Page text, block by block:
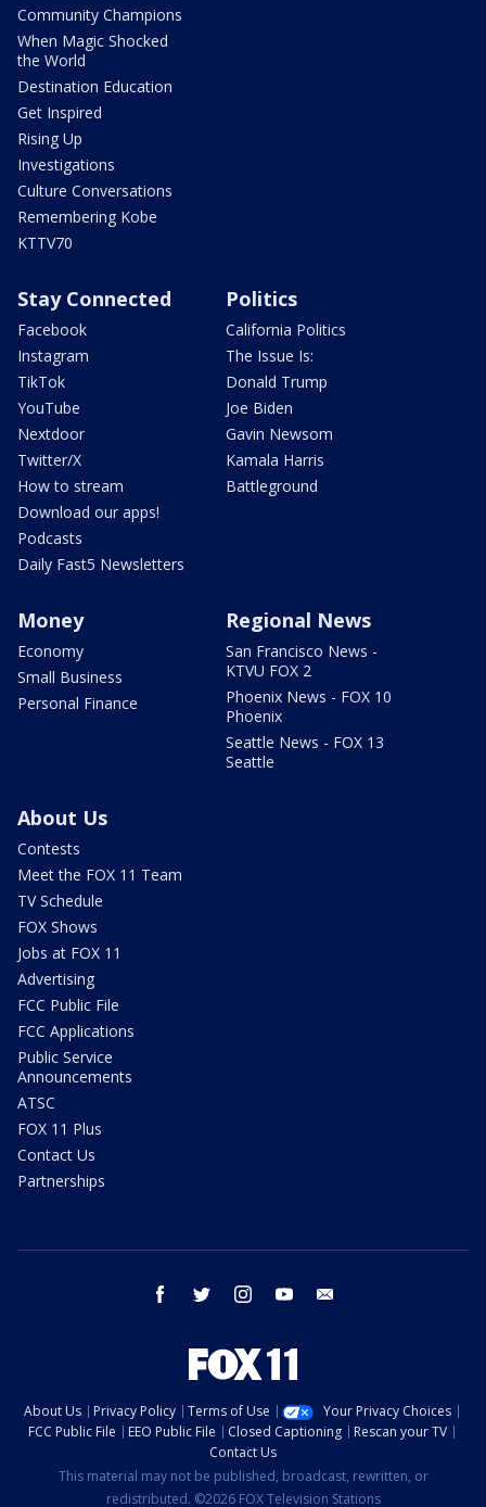
Community Champions
When Magic Shocked
the World
Destination Education
Get Inspired
Rising Up
Investigations
Culture Conversations
Remembering Kobe
KTTV70
Stay Connected
Facebook
Instagram
TikTok
YouTube
Nextdoor
Twitter/X
How to stream
Download our apps!
Podcasts
Daily Fast5 Newsletters
Politics
California Politics
The Issue Is:
Donald Trump
Joe Biden
Gavin Newsom
Kamala Harris
Battleground
Money
Economy
Small Business
Personal Finance
Regional News
San Francisco News -
KTVU FOX 2
Phoenix News - FOX 10
Phoenix
Seattle News - FOX 13
Seattle
About Us
Contests
Meet the FOX 11 Team
TV Schedule
FOX Shows
Jobs at FOX 11
Advertising
FCC Public File
FCC Applications
Public Service
Announcements
ATSC
FOX 11 Plus
Contact Us
Partnerships
facebook twitter instagram youtube
About Us Privacy Policy Terms of Use
Your Privacy Choices
FCC Public File
EEO Public File Closed Captioning
Rescan your TV
Contact Us
This material may not be published, broadcast, rewritten, or
redistributed. ©2026 FOX Television Stations